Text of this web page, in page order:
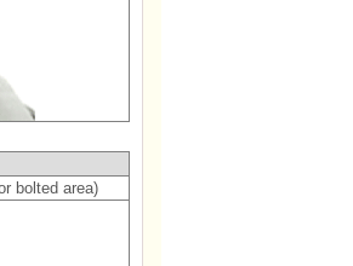
bolted area)